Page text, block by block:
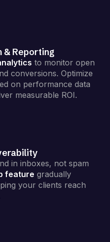
& Reporting
to monitor open
conversions. Optimize
on performance data
measurable ROI.
in inboxes, not spam
feature gradually
your clients reach